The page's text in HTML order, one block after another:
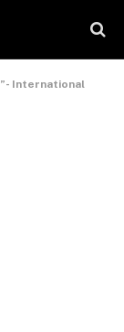
International